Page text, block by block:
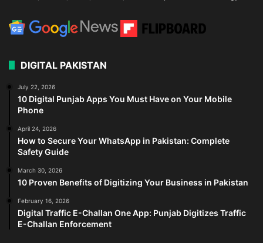
DIGITAL PAKISTAN
July 22, 2026
10 Digital Punjab Apps You Must Have on Your Mobile
Phone
April 24, 2026
How to Secure Your WhatsApp in Pakistan: Complete
Safety Guide
March 30, 2026
10 Proven Benefits of Digitizing Your Business in Pakistan
February 16, 2026
Digital Traffic E-Challan One App: Punjab Digitizes Traffic
E-Challan Enforcement